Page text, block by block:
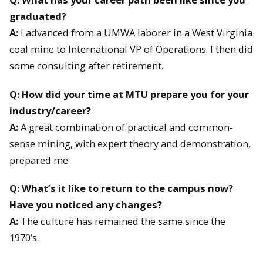
graduated?
A: I advanced from a UMWA laborer in a West Virginia
coal mine to International VP of Operations. I then did
some consulting after retirement.
Q: How did your time at MTU prepare you for your
industry/career?
A:A great combination of practical and common-
sense mining, with expert theory and demonstration,
prepared me.
Q: What’s it like to return to the campus now?
Have you noticed any changes?
A: The culture has remained the same since the
1970’s.